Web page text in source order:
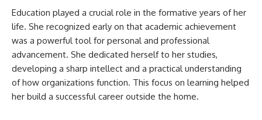
Education played a crucial role in the formative years of her
life. She recognized early on that academic achievement
was a powerful tool for personal and professional
advancement. She dedicated herself to her studies,
developing a sharp intellect and a practical understanding
of how organizations function. This focus on learning helped
her build a successful career outside the home.